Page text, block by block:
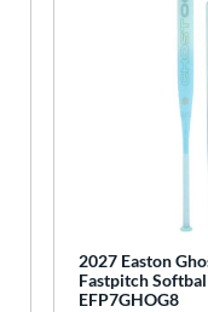
2027 Easton
Fastpitch
EFP7GHOG8